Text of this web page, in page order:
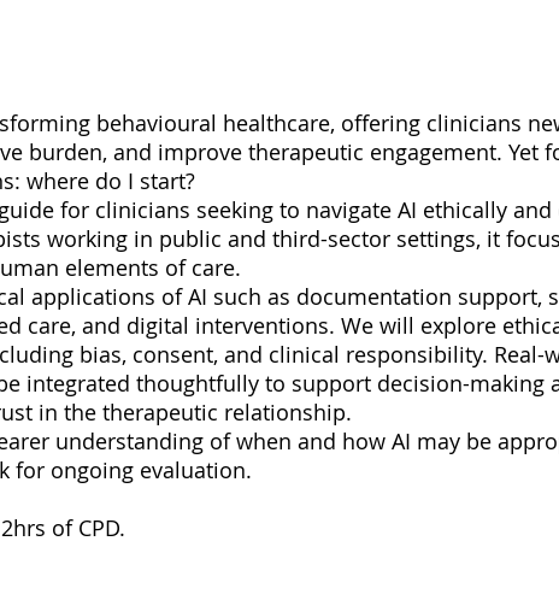
behavioural healthcare, offering clinicians
burden, and improve therapeutic engagement. Yet
where do I start?
for clinicians seeking to navigate AI ethically
working in public and third-sector settings, it
elements of care.
applications of AI such as documentation support,
care, and digital interventions. We will explore
bias, consent, and clinical responsibility. Real-
integrated thoughtfully to support decision-making
in the therapeutic relationship.
understanding of when and how AI may be
for ongoing evaluation.
of CPD.